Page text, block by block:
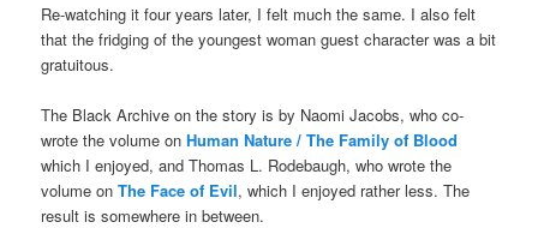
Re-watching it four years later, I felt much the same. I also felt
that the fridging of the youngest woman guest character was a bit
gratuitous.
The Black Archive on the story is by Naomi Jacobs, who co-
wrote the volume onHuman Nature / The Family of Blood
which I enjoyed, and Thomas L. Rodebaugh, who wrote the
volume onThe Face of Evil, which I enjoyed rather less. The
result is somewhere in between.